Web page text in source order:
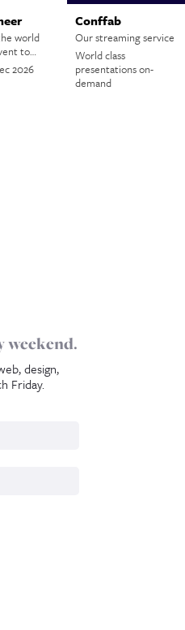
world
to…
2026
Conffab
Our streaming service
World class
presentations on-
demand
weekend.
design,
Friday.